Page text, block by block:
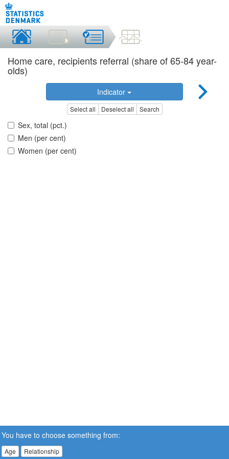
Home care, recipients referral (share of 65-84 year-
olds)
Indicator
Select all Deselect all Search
Sex, total (pct.)
Men (per cent)
Women (per cent)
You have to choose something from:
Age Relationship